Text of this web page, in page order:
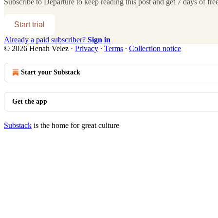
Start trial
Already a paid subscriber? Sign in
© 2026 Henah Velez · Privacy ∙ Terms ∙ Collection notice
Start your Substack
Get the app
Substack is the home for great culture